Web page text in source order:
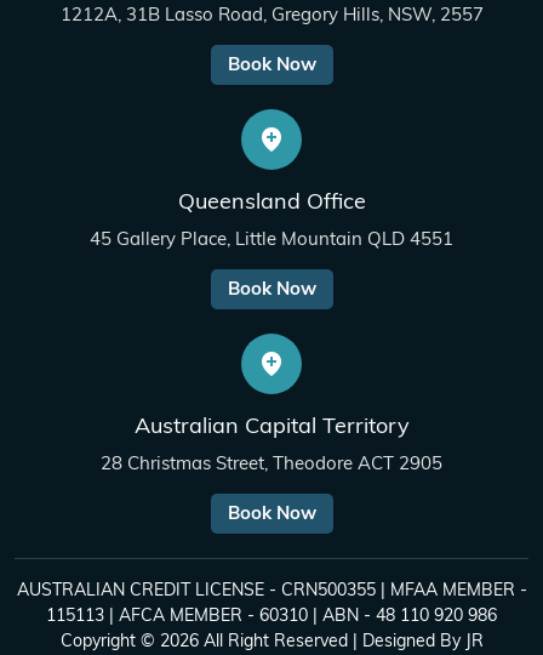
1212A, 31B Lasso Road, Gregory Hills, NSW, 2557
Book Now
Queensland Office
45 Gallery Place, Little Mountain QLD 4551
Book Now
Australian Capital Territory
28 Christmas Street, Theodore ACT 2905
Book Now
AUSTRALIAN CREDIT LICENSE - CRN500355 | MFAA MEMBER -
115113 | AFCA MEMBER - 60310 | ABN - 48 110 920 986
Copyright © 2026 All Right Reserved | Designed By JR